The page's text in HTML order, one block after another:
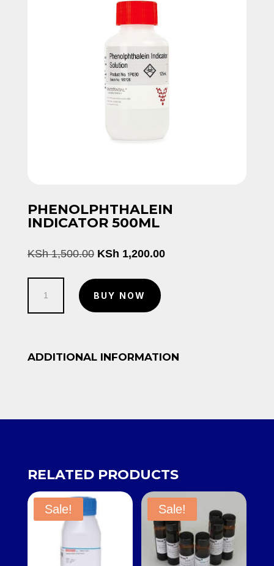
PHENOLPHTHALEIN
INDICATOR 500ML
KSh1,500.00 Original
KSh 1,500.00.
KSh 1,200.00Current
Phenolphthalein
Indicator
BUY NOW
ADDITIONAL INFORMATION
RELATED PRODUCTS
Sale! Sale!